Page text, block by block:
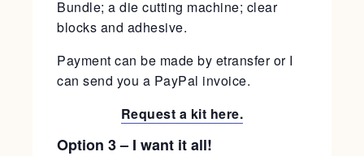
Bundle; a die cutting machine; clear
blocks and adhesive.
Payment can be made by etransfer or I
can send you a PayPal invoice.
Request a kit here.
Option 3 – I want it all!